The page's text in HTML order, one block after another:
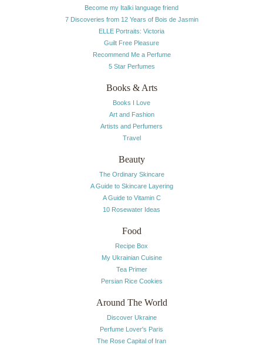
Become my Italki language friend
7 Discoveries from 12 Years of Bois de Jasmin
ELLE Portraits: Victoria
Guilt Free Pleasure
Recommend Me a Perfume
5 Star Perfumes
Books & Arts
Books I Love
Art and Fashion
Artists and Perfumers
Travel
Beauty
The Ordinary Skincare
A Guide to Skincare Layering
A Guide to Vitamin C
10 Rosewater Ideas
Food
Recipe Box
My Ukrainian Cuisine
Tea Primer
Persian Rice Cookies
Around The World
Discover Ukraine
Perfume Lover's Paris
The Rose Capital of Iran